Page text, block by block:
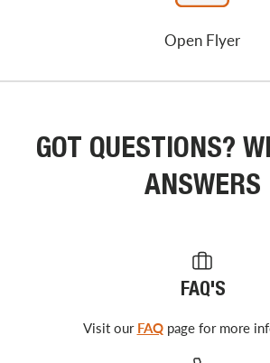
Open Flyer
GOT QUESTIONS?
ANSWERS
FAQ'S
Visit our FAQpage for more